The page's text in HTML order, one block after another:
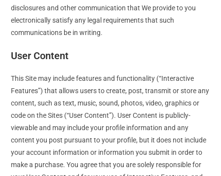
disclosures and other communication that We provide to you
electronically satisfy any legal requirements that such
communications be in writing.
User Content
This Site may include features and functionality (“Interactive
Features”) that allows users to create, post, transmit or store any
content, such as text, music, sound, photos, video, graphics or
code on the Sites (“User Content”). User Content is publicly-
viewable and may include your profile information and any
content you post pursuant to your profile, but it does not include
your account information or information you submit in order to
make a purchase. You agree that you are solely responsible for